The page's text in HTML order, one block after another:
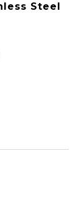
Steel